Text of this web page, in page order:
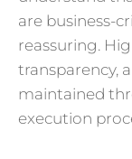
are business-
reassuring.
transparency,
maintained
execution